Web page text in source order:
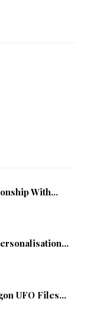
With...
UFO Files...